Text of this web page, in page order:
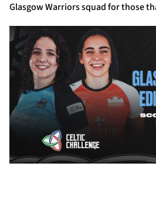
Glasgow Warriors squad for those